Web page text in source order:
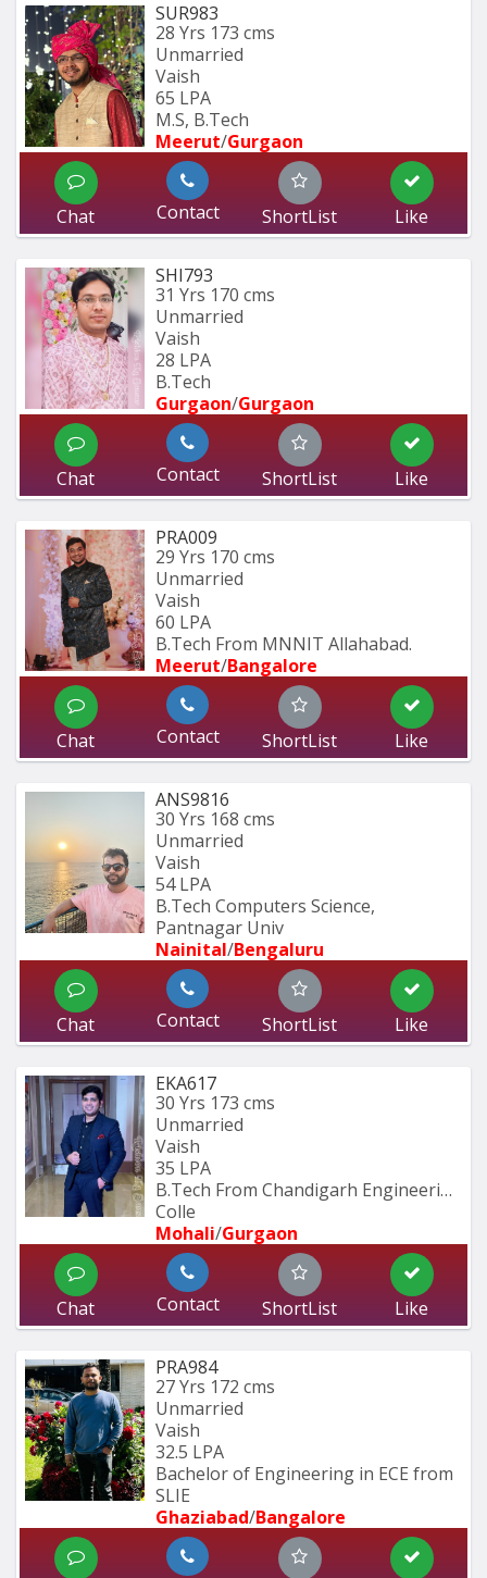
SUR983
28 Yrs 173 cms
Unmarried
Vaish
65 LPA
M.S, B.Tech
Meerut/Gurgaon
Chat Contact ShortList Like
SHI793
31 Yrs 170 cms
Unmarried
Vaish
28 LPA
B.Tech
Gurgaon/Gurgaon
Chat Contact ShortList Like
PRA009
29 Yrs 170 cms
Unmarried
Vaish
60 LPA
B.Tech From MNNIT Allahabad.
Meerut/Bangalore
Chat Contact ShortList Like
ANS9816
30 Yrs 168 cms
Unmarried
Vaish
54 LPA
B.Tech Computers Science,
Pantnagar Univ
Nainital/Bengaluru
Chat Contact ShortList Like
EKA617
30 Yrs 173 cms
Unmarried
Vaish
35 LPA
B.Tech From Chandigarh Engineering
Colle
Mohali/Gurgaon
Chat Contact ShortList Like
PRA984
27 Yrs 172 cms
Unmarried
Vaish
32.5 LPA
Bachelor of Engineering in ECE from
SLIE
Ghaziabad/Bangalore